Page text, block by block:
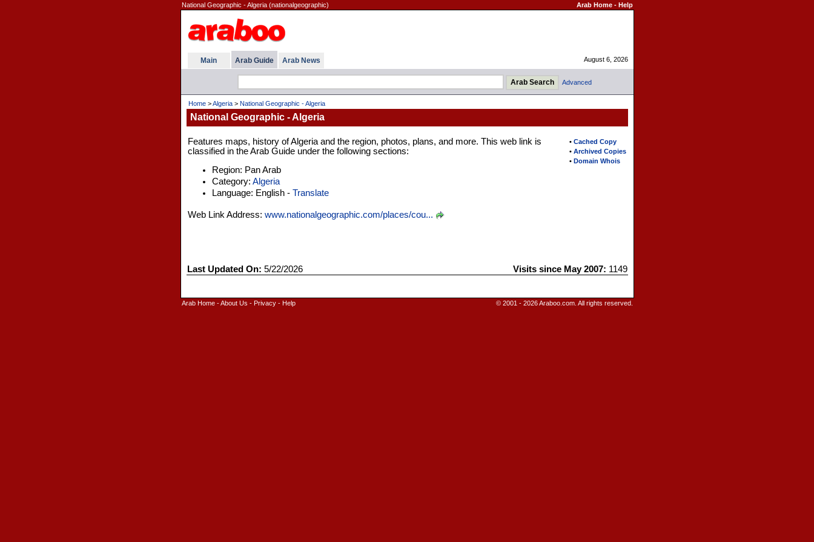
National Geographic - Algeria (nationalgeographic) Arab Home- Help
Main Arab Guide Arab News August 6, 2026
Advanced
Home>Algeria> National Geographic - Algeria
National Geographic - Algeria
• Cached Copy
• Archived Copies
• Domain Whois
Features maps, history of Algeria and the region, photos, plans, and more. This web link is
classified in the Arab Guide under the following sections:
Region: Pan Arab
Category: Algeria
Language: English - Translate
Web Link Address: www.nationalgeographic.com/places/cou...
Last Updated On: 5/22/2026 Visits since May 2007: 1149
Arab Home-About Us - Privacy- Help © 2001 - 2026 Araboo.com. All rights reserved.